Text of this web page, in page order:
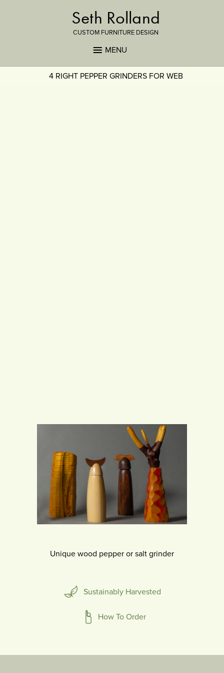
Seth Rolland
CUSTOM FURNITURE DESIGN
MENU
4 RIGHT PEPPER GRINDERS FOR WEB
Unique wood pepper or salt grinder
Sustainably Harvested
How To Order